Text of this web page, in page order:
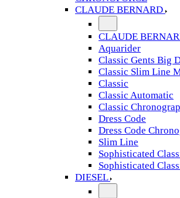
CLAUDE BERNARD
CLAUDE
Aquarider
Classic Gents Big
Classic Slim Line
Classic
Classic Automatic
Classic
Dress Code
Dress Code
Slim Line
Sophisticated
Sophisticated
DIESEL